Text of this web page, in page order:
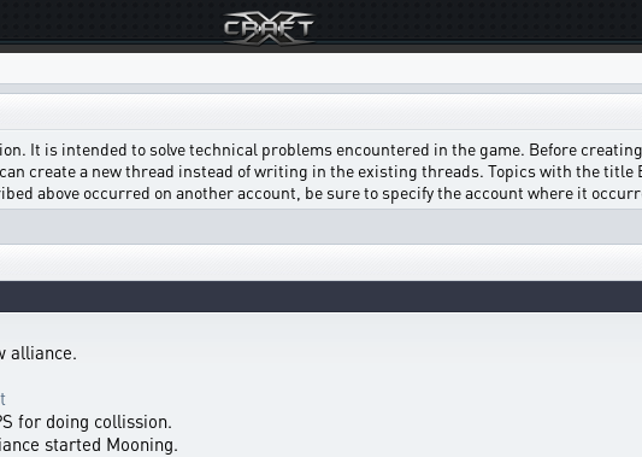
It is intended to solve technical problems encountered in the game. Before
create a new thread instead of writing in the existing threads. Topics with the
above occurred on another account, be sure to specify the account where it
alliance.
for doing collission.
started Mooning.